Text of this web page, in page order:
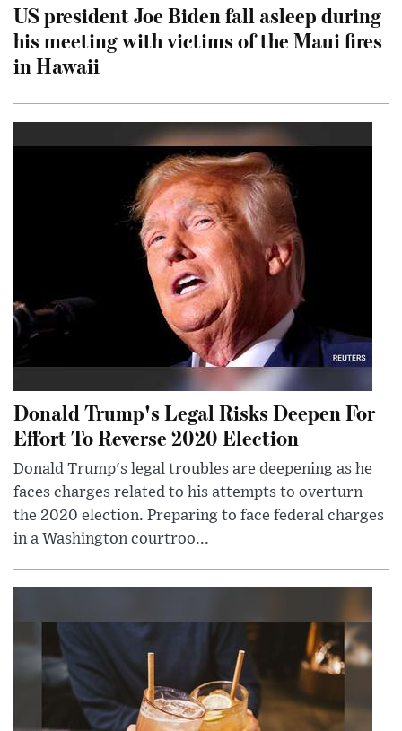
US president Joe Biden fall asleep during
his meeting with victims of the Maui fires
in Hawaii
Donald Trump's Legal Risks Deepen For
Effort To Reverse 2020 Election
Donald Trump's legal troubles are deepening as he
faces charges related to his attempts to overturn
the 2020 election. Preparing to face federal charges
in a Washington courtroo...